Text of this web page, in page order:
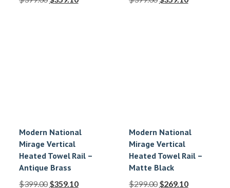
Modern National
Mirage Vertical
Heated Towel Rail –
Antique Brass
$399.00 $359.10
Modern National
Mirage Vertical
Heated Towel Rail –
Matte Black
$299.00 $269.10